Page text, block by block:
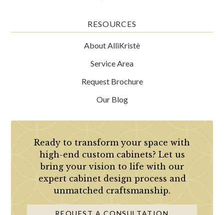
RESOURCES
About AlliKristè
Service Area
Request Brochure
Our Blog
Ready to transform your space with
high-end custom cabinets? Let us
bring your vision to life with our
expert cabinet design process and
unmatched craftsmanship.
REQUEST A CONSULTATION